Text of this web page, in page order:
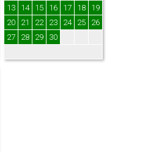
13
14 15 16 17 18
19
20
21 22 23 24 25
26
27
28 29 30